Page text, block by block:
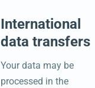
International
data transfers
Your data may be
processed in the